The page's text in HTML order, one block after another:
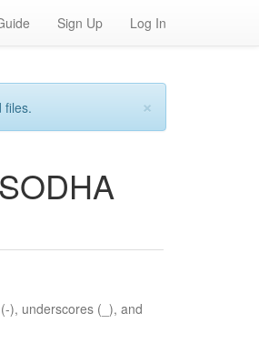
Sign Up Log In
×
files.
), underscores (_), and